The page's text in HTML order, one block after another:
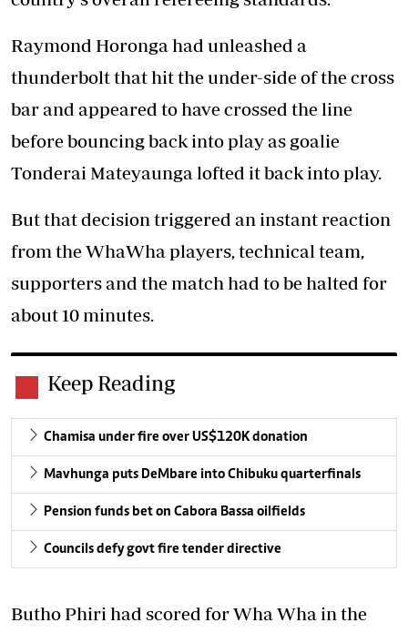
Raymond Horonga had unleashed a
thunderbolt that hit the under-side of the cross
bar and appeared to have crossed the line
before bouncing back into play as goalie
Tonderai Mateyaunga lofted it back into play.
But that decision triggered an instant reaction
from the WhaWha players, technical team,
supporters and the match had to be halted for
about 10 minutes.
Keep Reading
Chamisa under fire over US$120K donation
Mavhunga puts DeMbare into Chibuku quarterfinals
Pension funds bet on Cabora Bassa oilfields
Councils defy govt fire tender directive
Butho Phiri had scored for Wha Wha in the